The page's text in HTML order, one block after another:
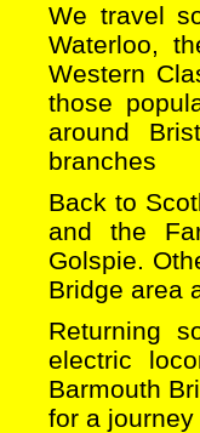
We travel
Waterloo,
Western
those
around
branches
Back to
and the
Golspie.
Bridge area
Returning
electric
Barmouth
for a